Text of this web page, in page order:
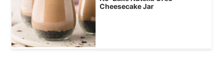
Cheesecake Jar